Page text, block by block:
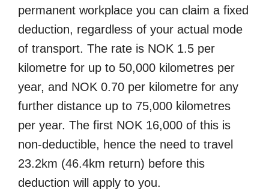
permanent workplace you can claim a fixed
deduction, regardless of your actual mode
of transport. The rate is NOK 1.5 per
kilometre for up to 50,000 kilometres per
year, and NOK 0.70 per kilometre for any
further distance up to 75,000 kilometres
per year. The first NOK 16,000 of this is
non-deductible, hence the need to travel
23.2km (46.4km return) before this
deduction will apply to you.